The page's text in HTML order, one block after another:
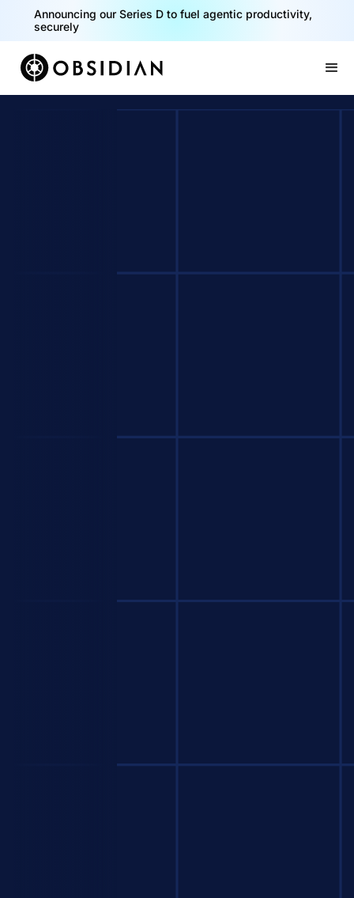
Announcing our Series D to fuel agentic productivity,
securely